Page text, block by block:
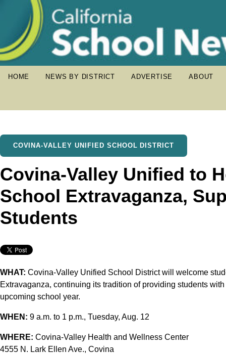
HOME NEWS BY DISTRICT ADVERTISE ABOUT
COVINA-VALLEY UNIFIED SCHOOL DISTRICT
Covina-Valley Unified to
School Extravaganza,
Students
WHAT: Covina-Valley Unified School District will welcome
Extravaganza, continuing its tradition of providing students
upcoming school year.
WHEN: 9 a.m. to 1 p.m., Tuesday, Aug. 12
WHERE: Covina-Valley Health and Wellness Center
4555 N. Lark Ellen Ave., Covina